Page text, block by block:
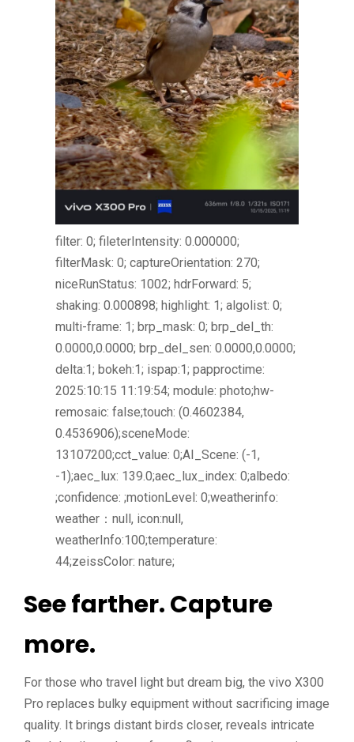
filter: 0; fileterIntensity: 0.000000;
filterMask: 0; captureOrientation: 270;
niceRunStatus: 1002; hdrForward: 5;
shaking: 0.000898; highlight: 1; algolist: 0;
multi-frame: 1; brp_mask: 0; brp_del_th:
0.0000,0.0000; brp_del_sen: 0.0000,0.0000;
delta:1; bokeh:1; ispap:1; papproctime:
2025:10:15 11:19:54; module: photo;hw-
remosaic: false;touch: (0.4602384,
0.4536906);sceneMode:
13107200;cct_value: 0;AI_Scene: (-1,
-1);aec_lux: 139.0;aec_lux_index: 0;albedo:
;confidence: ;motionLevel: 0;weatherinfo:
weather：null, icon:null,
weatherInfo:100;temperature:
44;zeissColor: nature;
See farther. Capture
more.
For those who travel light but dream big, the vivo X300
Pro replaces bulky equipment without sacrificing image
quality. It brings distant birds closer, reveals intricate